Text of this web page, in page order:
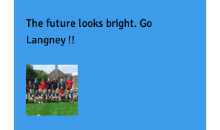
The future looks bright. Go
Langney !!